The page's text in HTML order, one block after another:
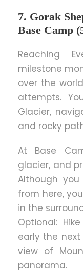
7. Gorak
Base Camp
Reaching
milestone
over the
attempts.
Glacier,
and rocky
At Base
glacier, and
Although you
from here,
in the
Optional:
early the
view of
panorama.